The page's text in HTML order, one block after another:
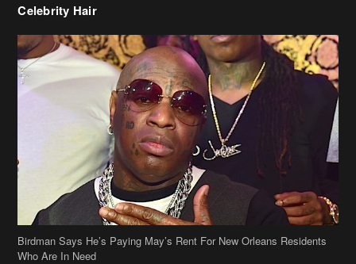
Celebrity Hair
Birdman Says He’s Paying May’s Rent For New Orleans Residents
Who Are In Need